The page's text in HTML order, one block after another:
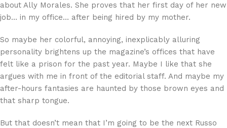
about Ally Morales. She proves that her first day of her new
job… in my office… after being hired by my mother.
So maybe her colorful, annoying, inexplicably alluring
personality brightens up the magazine’s offices that have
felt like a prison for the past year. Maybe I like that she
argues with me in front of the editorial staff. And maybe my
after-hours fantasies are haunted by those brown eyes and
that sharp tongue.
But that doesn’t mean that I’m going to be the next Russo